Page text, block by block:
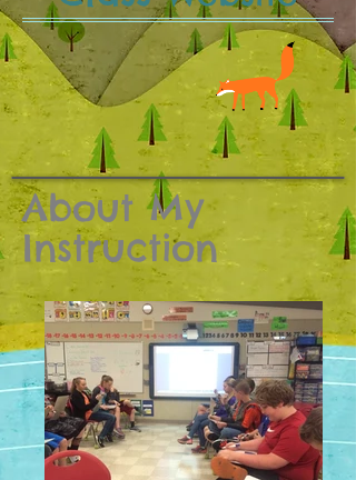
About My
Instruction